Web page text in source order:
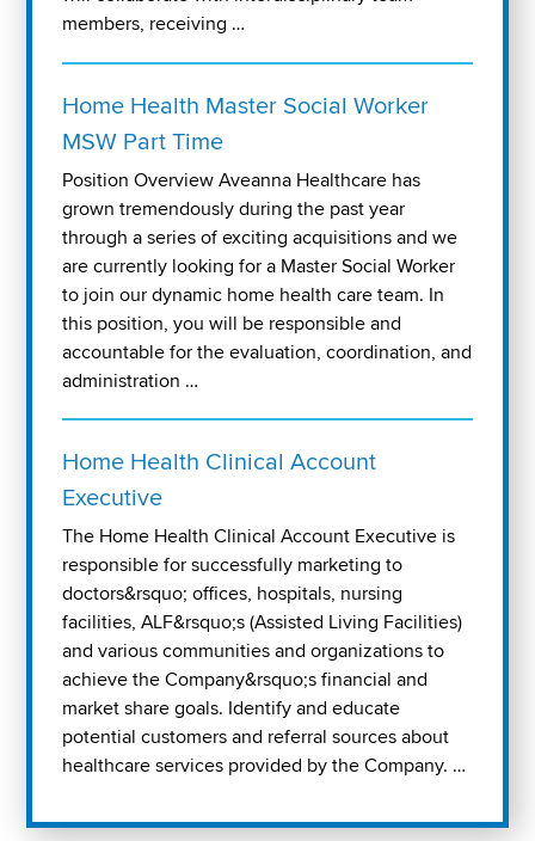
members, receiving …
Home Health Master Social Worker
MSW Part Time
Position Overview Aveanna Healthcare has
grown tremendously during the past year
through a series of exciting acquisitions and we
are currently looking for a Master Social Worker
to join our dynamic home health care team. In
this position, you will be responsible and
accountable for the evaluation, coordination, and
administration …
Home Health Clinical Account
Executive
The Home Health Clinical Account Executive is
responsible for successfully marketing to
doctors&rsquo; offices, hospitals, nursing
facilities, ALF&rsquo;s (Assisted Living Facilities)
and various communities and organizations to
achieve the Company&rsquo;s financial and
market share goals. Identify and educate
potential customers and referral sources about
healthcare services provided by the Company. …